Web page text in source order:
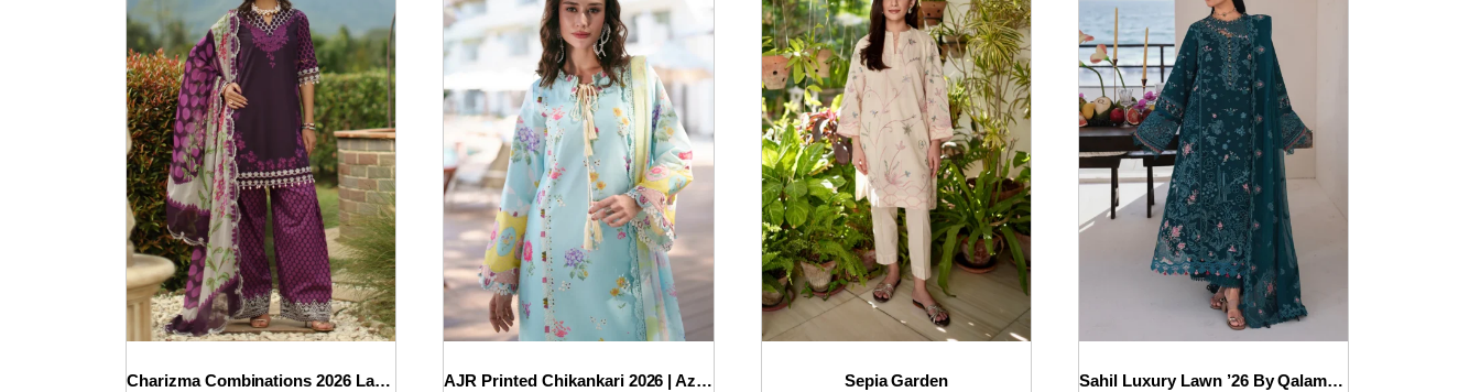
Charizma Combinations 2026 Lawn || CC6-005 AJR Printed Chikankari 2026 | Azure Sepia Garden Sahil Luxury Lawn ’26 By Qalamkar || SA-04 ELIF